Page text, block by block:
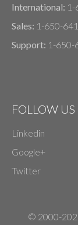
International:
Sales: 1-650-
Support: 1-650-
FOLLOW US
Linkedin
Google+
Twitter
© 2000-